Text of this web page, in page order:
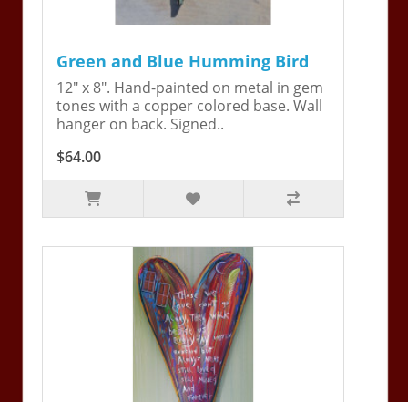
Green and Blue Humming Bird
12" x 8". Hand-painted on metal in gem
tones with a copper colored base. Wall
hanger on back. Signed..
$64.00